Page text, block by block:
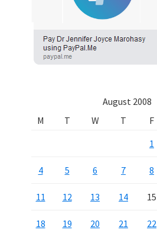
August 2008
M
T W T F
1
4 5 6 7 8
11 12 13 14 15
18 19 20 21 22